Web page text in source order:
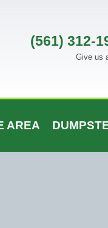
(561) 312-
Give us
AREA